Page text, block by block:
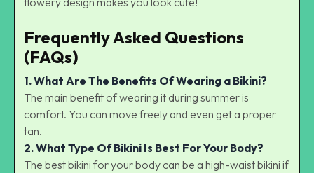
Frequently Asked Questions
(FAQs)
1.What Are The Benefits Of Wearing a Bikini?
The main benefit of wearing it during summer is
comfort. You can move freely and even get a proper
tan.
2.What Type Of Bikini Is Best For Your Body?
The best bikini for your body can be a high-waist bikini if